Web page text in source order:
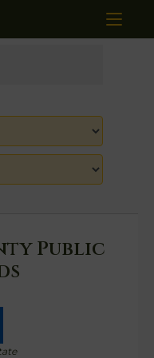
Public